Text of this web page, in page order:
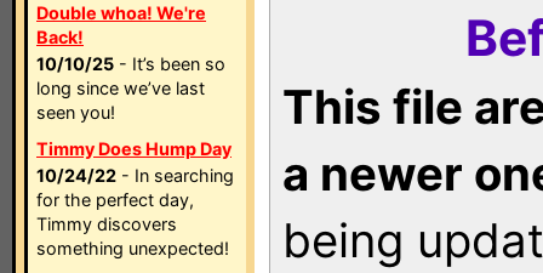
Double whoa! We're
Back!
10/10/25 - It’s been so
long since we’ve last
seen you!
Timmy Does Hump Day
10/24/22 - In searching
for the perfect day,
Timmy discovers
something unexpected!
This file
a newer
being